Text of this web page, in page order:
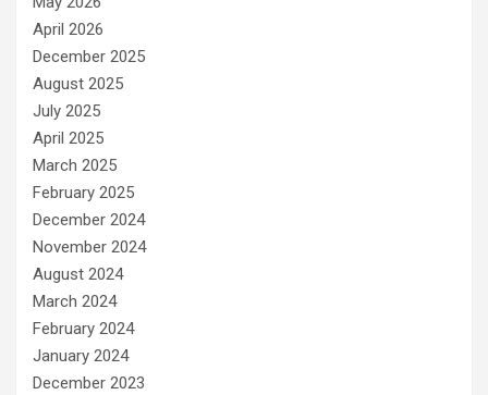
April 2026
December 2025
August 2025
July 2025
April 2025
March 2025
February 2025
December 2024
November 2024
August 2024
March 2024
February 2024
January 2024
December 2023